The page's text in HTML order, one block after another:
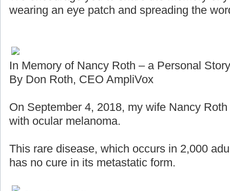
wearing an eye patch and spreading the
In Memory of Nancy Roth – a Personal Story
By Don Roth, CEO AmpliVox
On September 4, 2018, my wife Nancy
with ocular melanoma.
This rare disease, which occurs in 2,000
has no cure in its metastatic form.